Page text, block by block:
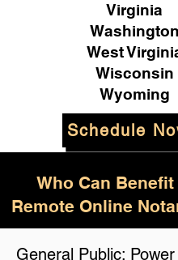
Virginia
Washington
West
Wisconsin
Wyoming
Schedule
General Public:
Who Can Benefit
Remote Online